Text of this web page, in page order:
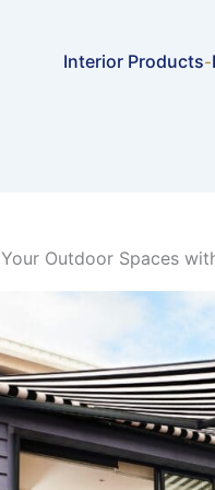
Interior Products-
Outdoor Spaces